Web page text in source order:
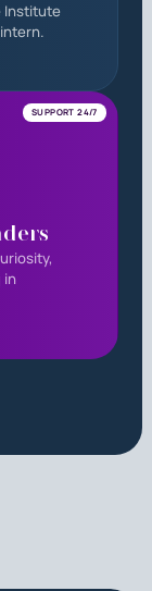
Institute
in
SUPPORT 24/7